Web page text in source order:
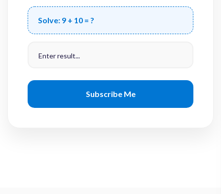
Solve: 9 + 10 = ?